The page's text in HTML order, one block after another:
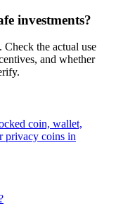
investments?
the actual use
and whether